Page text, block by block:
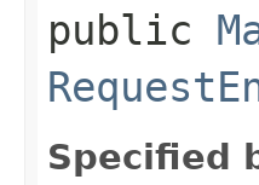
public
Specified